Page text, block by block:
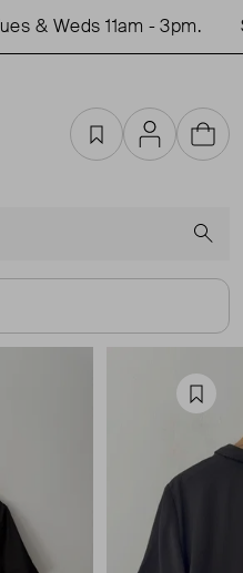
& Weds 11am - 3pm.
FavouritesAccountCart